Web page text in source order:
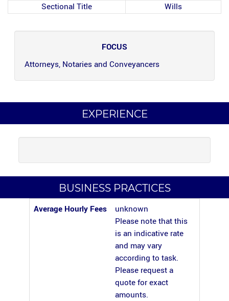
Sectional Title
Wills
FOCUS
Attorneys, Notaries and Conveyancers
EXPERIENCE
BUSINESS PRACTICES
Average Hourly Fees
unknown
Please note that this
is an indicative rate
and may vary
according to task.
Please request a
quote for exact
amounts.